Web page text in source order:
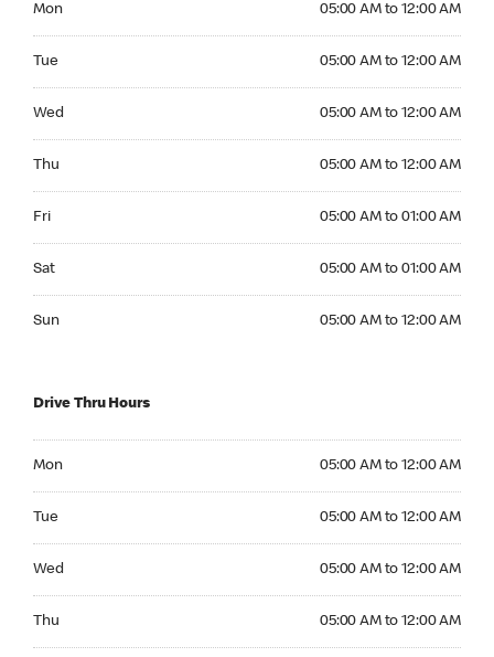
Mon 05:00 AM to 12:00 AM
Tue 05:00 AM to 12:00 AM
Wed 05:00 AM to 12:00 AM
Thu 05:00 AM to 12:00 AM
Fri 05:00 AM to 01:00 AM
Sat 05:00 AM to 01:00 AM
Sun 05:00 AM to 12:00 AM
Drive Thru Hours
Mon 05:00 AM to 12:00 AM
Tue 05:00 AM to 12:00 AM
Wed 05:00 AM to 12:00 AM
Thu 05:00 AM to 12:00 AM